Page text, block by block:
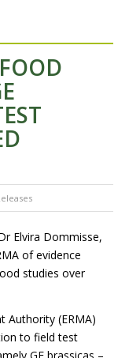
Elvira Dommisse,
of evidence
studies over
Authority (ERMA)
to field test
GE brassicas –